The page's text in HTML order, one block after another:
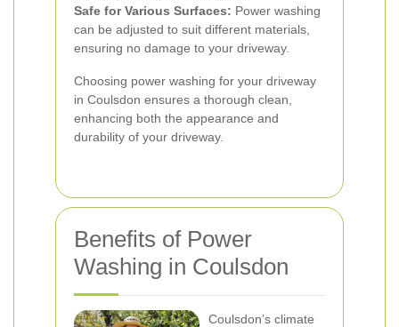
Safe for Various Surfaces: Power washing
can be adjusted to suit different materials,
ensuring no damage to your driveway.
Choosing power washing for your driveway
in Coulsdon ensures a thorough clean,
enhancing both the appearance and
durability of your driveway.
Benefits of Power
Washing in Coulsdon
Coulsdon’s climate